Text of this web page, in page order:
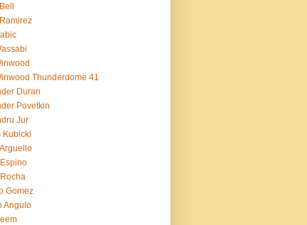
Thunderdome 41
Duran
Povetkin
Jur
Kubicki
Gomez
Angulo